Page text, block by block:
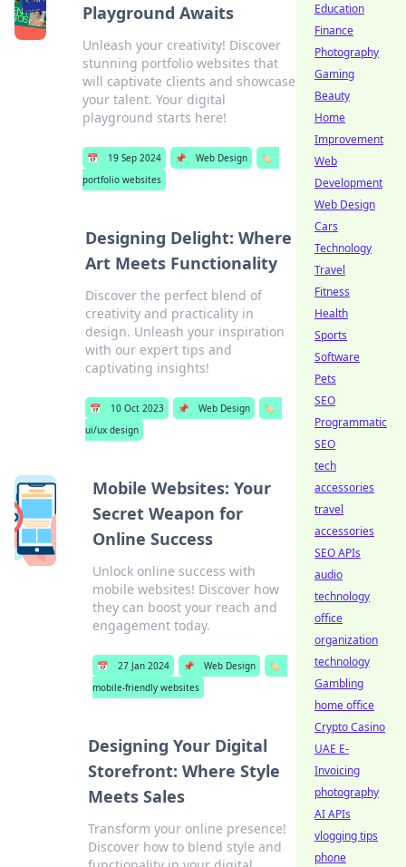
Playground Awaits
Unleash your creativity! Discover
stunning portfolio websites that
will captivate clients and showcase
your talent. Your digital
playground starts here!
📅 19 Sep 2024 📌 Web Design
🏷️
portfolio websites
Designing Delight: Where
Art Meets Functionality
Discover the perfect blend of
creativity and practicality in
design. Unleash your inspiration
with our expert tips and
captivating insights!
📅 10 Oct 2023 📌 Web Design
🏷️
ui/ux design
Mobile Websites: Your
Secret Weapon for
Online Success
Unlock online success with
mobile websites! Discover how
they can boost your reach and
engagement today.
📅 27 Jan 2024 📌 Web Design
🏷️
mobile-friendly websites
Designing Your Digital
Storefront: Where Style
Meets Sales
Transform your online presence!
Discover how to blend style and
Education
Finance
Photography
Gaming
Beauty
Home
Improvement
Web
Development
Web Design
Cars
Technology
Travel
Fitness
Health
Sports
Software
Pets
SEO
Programmatic
SEO
tech
accessories
travel
accessories
SEO APIs
audio
technology
office
organization
technology
Gambling
home office
Crypto Casino
UAE E-
Invoicing
photography
AI APIs
vlogging tips
phone